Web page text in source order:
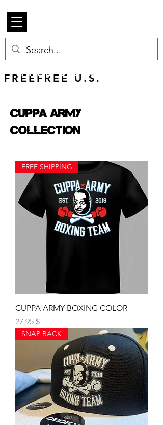
FREEFREE U.S.
FREE U.S. SHIPPING
Cuppa Army
Collection
FREE SHIPPING
CUPPA ARMY BOXING COLOR
Preis
27,95 $
SNAP BACK